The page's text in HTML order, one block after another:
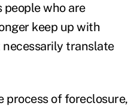
who are
keep up with
necessarily translate
process of foreclosure,